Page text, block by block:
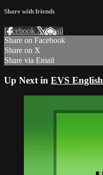
Share with friends
Facebook XEmail
Share on Facebook
Share on X
Share via Email
Up Next in EVS English